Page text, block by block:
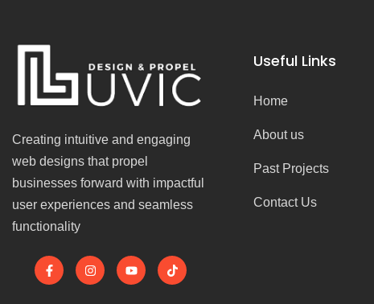
Creating intuitive and engaging
web designs that propel
businesses forward with impactful
user experiences and seamless
functionality
F
a
c
I
n
s
Y
o
u
T
i
k
Useful Links
Home
About us
Past Projects
Contact Us